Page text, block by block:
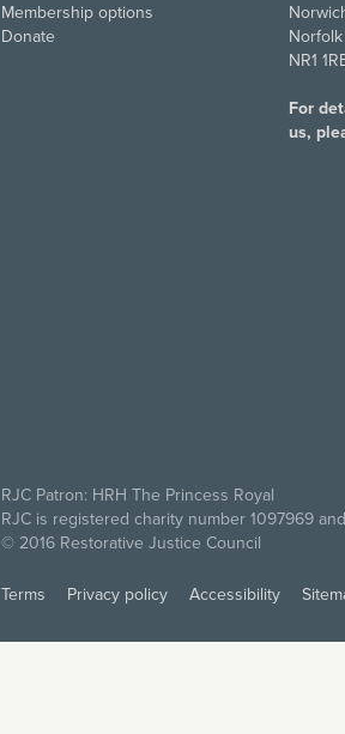
Membership options
Donate
NR1
For
us,
RJC Patron: HRH The Princess Royal
RJC is registered charity number 1097969
© 2016 Restorative Justice Council
Terms Privacy policy Accessibility